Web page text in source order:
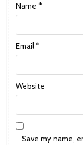
Name *
Email *
Website
Save my name,